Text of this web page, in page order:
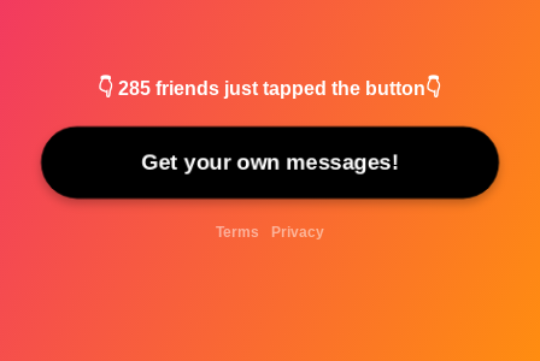
👇285 friends just tapped the button👇
Get your own messages!
Terms Privacy